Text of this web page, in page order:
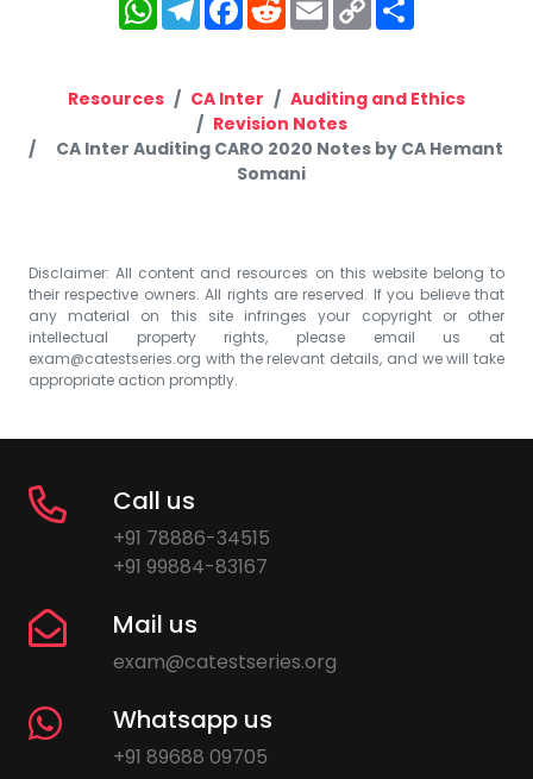
Link
Resources CA Inter
Auditing and Ethics
Revision Notes
CA Inter Auditing CARO 2020 Notes by CA Hemant
Somani
Disclaimer: All content and resources on this website belong to
their respective owners. All rights are reserved. If you believe that
any material on this site infringes your copyright or other
intellectual property rights, please email us at
exam@catestseries.org with the relevant details, and we will take
appropriate action promptly.
Call us
+91 78886-34515
+91 99884-83167
Mail us
exam@catestseries.org
Whatsapp us
+91 89688 09705